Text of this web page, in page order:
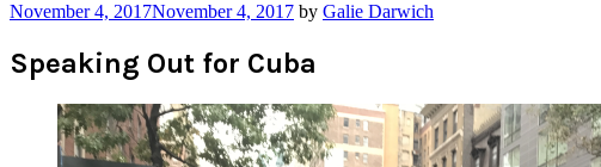
November 4, 2017November 4, 2017 by Galie Darwich
Speaking Out for Cuba